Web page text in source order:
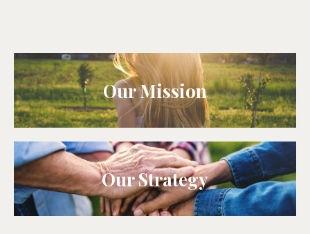
Our Mission
Our Strategy